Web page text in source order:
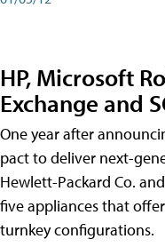
HP, Microsoft
Exchange and
One year after
pact to deliver next-
Hewlett-Packard Co.
five appliances that
turnkey configurations.